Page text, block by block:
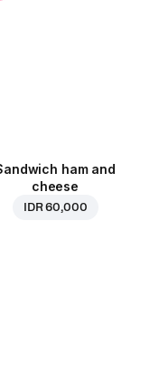
ham and
cheese
IDR 60,000